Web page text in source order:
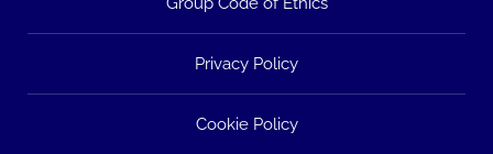
Privacy Policy
Cookie Policy